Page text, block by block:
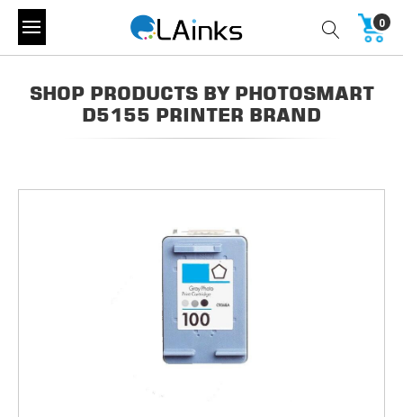
0
SHOP PRODUCTS BY PHOTOSMART
D5155 PRINTER BRAND